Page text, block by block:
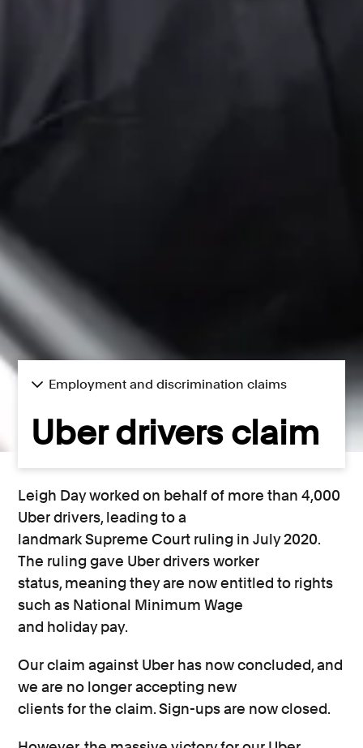
Employment and discrimination claims
Uber drivers claim
Leigh Day worked on behalf of more than 4,000
Uber drivers, leading to a
landmark Supreme Court ruling in July 2020.
The ruling gave Uber drivers worker
status, meaning they are now entitled to rights
such as National Minimum Wage
and holiday pay.
Our claim against Uber has now concluded, and
we are no longer accepting new
clients for the claim. Sign-ups are now closed.